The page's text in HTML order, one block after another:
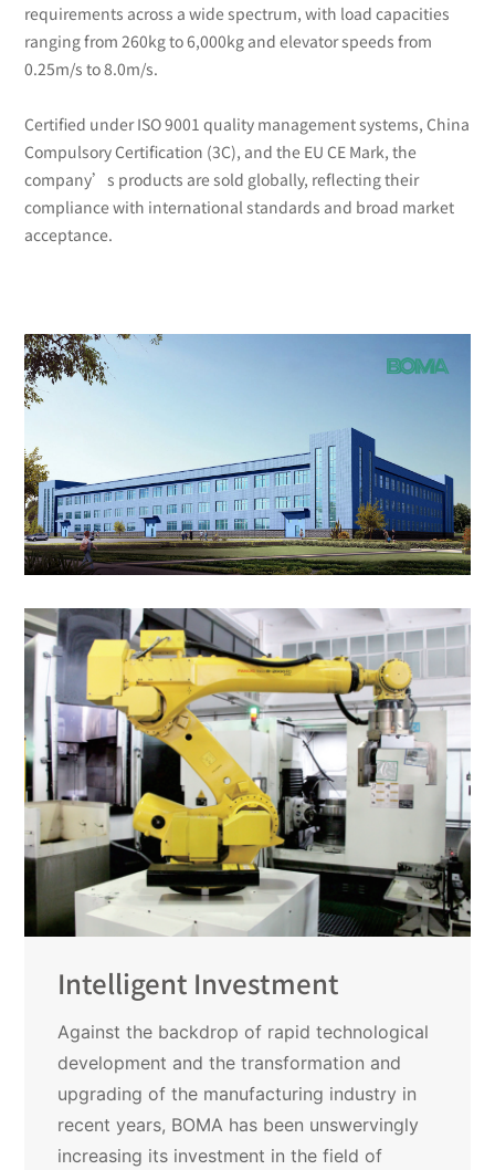
requirements across a wide spectrum, with load capacities
ranging from 260kg to 6,000kg and elevator speeds from
0.25m/s to 8.0m/s.
Certified under ISO 9001 quality management systems, China
Compulsory Certification (3C), and the EU CE Mark, the
company’s products are sold globally, reflecting their
compliance with international standards and broad market
acceptance.
Intelligent Investment
Against the backdrop of rapid technological
development and the transformation and
upgrading of the manufacturing industry in
recent years, BOMA has been unswervingly
increasing its investment in the field of